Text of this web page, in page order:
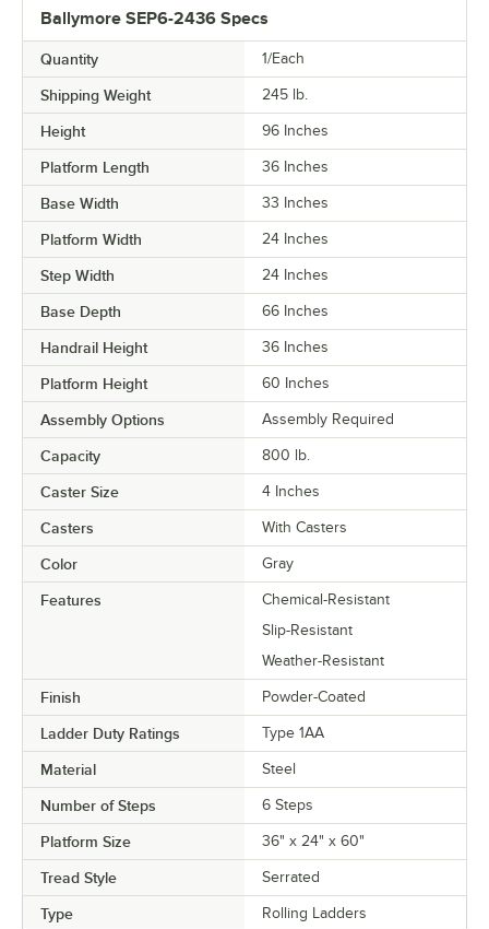
Ballymore SEP6-2436 Specs
Quantity 1/Each
Shipping Weight 245 lb.
Height 96 Inches
Platform Length 36 Inches
Base Width 33 Inches
Platform Width 24 Inches
Step Width 24 Inches
Base Depth 66 Inches
Handrail Height 36 Inches
Platform Height 60 Inches
Assembly Options Assembly Required
Capacity 800 lb.
Caster Size 4 Inches
Casters With Casters
Color Gray
Features
Chemical-Resistant
Slip-Resistant
Weather-Resistant
Finish Powder-Coated
Ladder Duty Ratings Type 1AA
Material Steel
Number of Steps 6 Steps
Platform Size 36" x 24" x 60"
Tread Style Serrated
Type Rolling Ladders